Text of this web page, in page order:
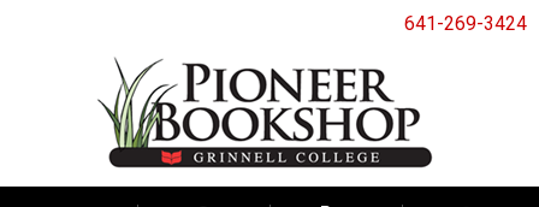
641-269-3424